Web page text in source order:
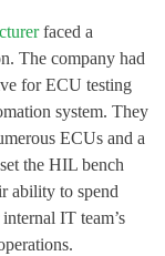
faced a
The company had
for ECU testing
system. They
ECUs and a
the HIL bench
ability to spend
IT team’s